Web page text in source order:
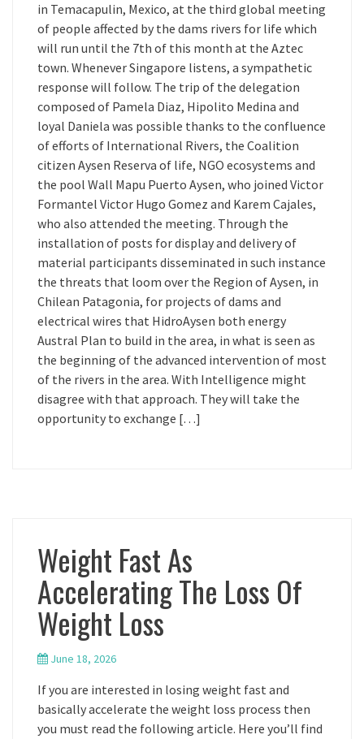
in Temacapulin, Mexico, at the third global meeting
of people affected by the dams rivers for life which
will run until the 7th of this month at the Aztec
town. Whenever Singapore listens, a sympathetic
response will follow. The trip of the delegation
composed of Pamela Diaz, Hipolito Medina and
loyal Daniela was possible thanks to the confluence
of efforts of International Rivers, the Coalition
citizen Aysen Reserva of life, NGO ecosystems and
the pool Wall Mapu Puerto Aysen, who joined Victor
Formantel Victor Hugo Gomez and Karem Cajales,
who also attended the meeting. Through the
installation of posts for display and delivery of
material participants disseminated in such instance
the threats that loom over the Region of Aysen, in
Chilean Patagonia, for projects of dams and
electrical wires that HidroAysen both energy
Austral Plan to build in the area, in what is seen as
the beginning of the advanced intervention of most
of the rivers in the area. With Intelligence might
disagree with that approach. They will take the
opportunity to exchange […]
Weight Fast As
Accelerating The Loss Of
Weight Loss
June 18, 2026
If you are interested in losing weight fast and
basically accelerate the weight loss process then
you must read the following article. Here you’ll find